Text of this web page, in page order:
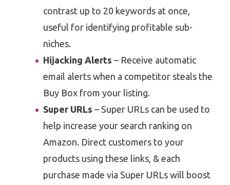
contrast up to 20 keywords at once,
useful for identifying profitable sub-
niches.
Hijacking Alerts – Receive automatic
email alerts when a competitor steals the
Buy Box from your listing.
Super URLs – Super URLs can be used to
help increase your search ranking on
Amazon. Direct customers to your
products using these links, & each
purchase made via Super URLs will boost